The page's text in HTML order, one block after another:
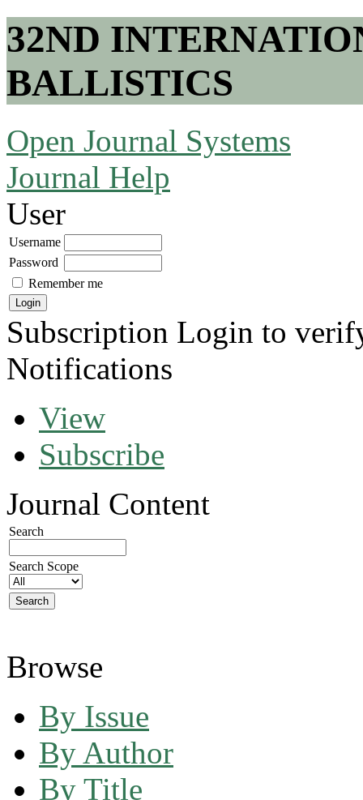
32ND
BALLISTICS
Open Journal Systems
Journal Help
User
Username
Password
Remember me
Subscription Login to
Notifications
View
Subscribe
Journal Content
Search
Search Scope
Browse
By Issue
By Author
By Title